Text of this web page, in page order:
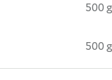
500 g
500 g